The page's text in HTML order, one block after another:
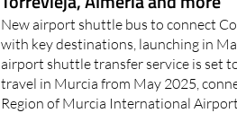
New airport shuttle bus to connect
with key destinations, launching in
airport shuttle transfer service is set
travel in Murcia from May 2025,
Region of Murcia International Airport